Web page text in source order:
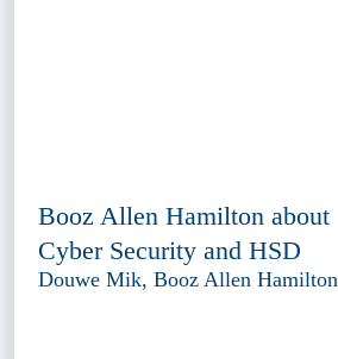
Booz Allen Hamilton about
Cyber Security and HSD
Douwe Mik, Booz Allen Hamilton